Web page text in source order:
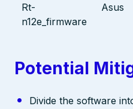
Rt-
n12e_firmware
Asus
Potential
Divide the software